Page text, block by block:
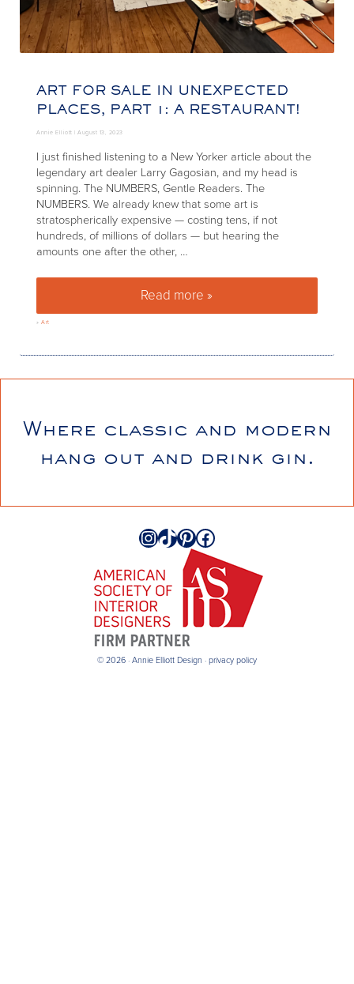
ART FOR SALE IN UNEXPECTED
PLACES, PART 1: A RESTAURANT!
Annie Elliott |August 13, 2023
I just finished listening to a New Yorker article about the
legendary art dealer Larry Gagosian, and my head is
spinning. The NUMBERS, Gentle Readers. The
NUMBERS. We already knew that some art is
stratospherically expensive — costing tens, if not
hundreds, of millions of dollars — but hearing the
amounts one after the other, …
Read more »Art for sale in unexpected
»Art
Where classic and modern
hang out and drink gin.
Instagram
TikTok
Pinterest
Facebook
© 2026 · Annie Elliott Design · privacy policy